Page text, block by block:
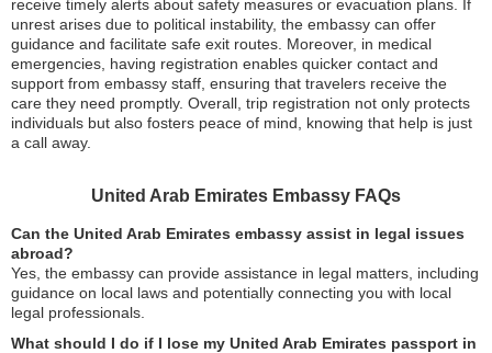
receive timely alerts about safety measures or evacuation plans. If
unrest arises due to political instability, the embassy can offer
guidance and facilitate safe exit routes. Moreover, in medical
emergencies, having registration enables quicker contact and
support from embassy staff, ensuring that travelers receive the
care they need promptly. Overall, trip registration not only protects
individuals but also fosters peace of mind, knowing that help is just
a call away.
United Arab Emirates Embassy FAQs
Can the United Arab Emirates embassy assist in legal issues
abroad?
Yes, the embassy can provide assistance in legal matters, including
guidance on local laws and potentially connecting you with local
legal professionals.
What should I do if I lose my United Arab Emirates passport in